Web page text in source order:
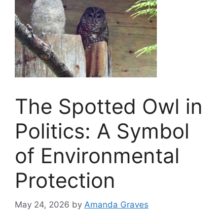
The Spotted Owl in
Politics: A Symbol
of Environmental
Protection
May 24, 2026 by Amanda Graves